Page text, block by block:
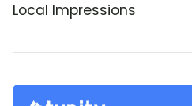
Local Impressions